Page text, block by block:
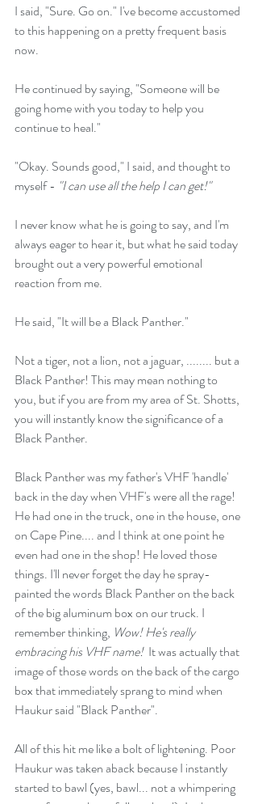
I said, "Sure. Go on." I've become accustomed
to this happening on a pretty frequent basis
now.
He continued by saying, "Someone will be
going home with you today to help you
continue to heal."
"Okay. Sounds good," I said, and thought to
myself - "I can use all the help I can get!"
I never know what he is going to say, and I'm
always eager to hear it, but what he said today
brought out a very powerful emotional
reaction from me.
He said, "It will be a Black Panther."
Not a tiger, not a lion, not a jaguar, ........ but a
Black Panther! This may mean nothing to
you, but if you are from my area of St. Shotts,
you will instantly know the significance of a
Black Panther.
Black Panther was my father's VHF 'handle'
back in the day when VHF's were all the rage!
He had one in the truck, one in the house, one
on Cape Pine.... and I think at one point he
even had one in the shop! He loved those
things. I'll never forget the day he spray-
painted the words Black Panther on the back
of the big aluminum box on our truck. I
remember thinking, Wow! He's really
embracing his VHF name! It was actually that
image of those words on the back of the cargo
box that immediately sprang to mind when
Haukur said "Black Panther".
All of this hit me like a bolt of lightening. Poor
Haukur was taken aback because I instantly
started to bawl (yes, bawl... not a whimpering